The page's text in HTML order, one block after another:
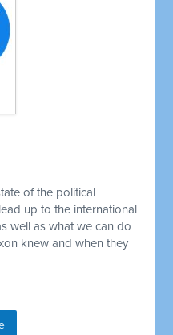
of the political
up to the international
well as what we can do
knew and when they